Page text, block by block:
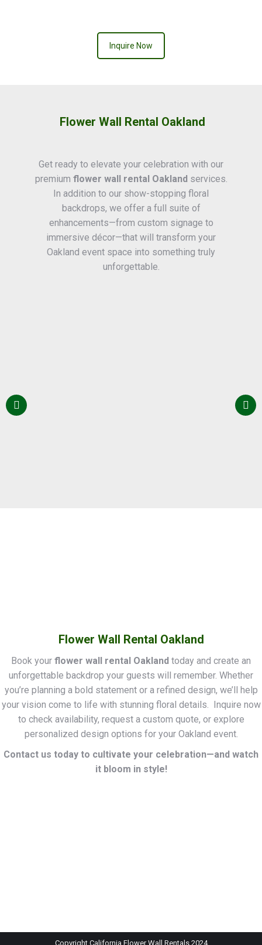
Inquire Now
Flower Wall Rental Oakland
Get ready to elevate your celebration with our
premium flower wall rental Oakland services.
In addition to our show-stopping floral
backdrops, we offer a full suite of
enhancements—from custom signage to
immersive décor—that will transform your
Oakland event space into something truly
unforgettable.
Flower Wall Rental Oakland
Book your flower wall rental Oakland today and create an
unforgettable backdrop your guests will remember. Whether
you’re planning a bold statement or a refined design, we’ll help
your vision come to life with stunning floral details. Inquire now
to check availability, request a custom quote, or explore
personalized design options for your Oakland event.
Contact us today to cultivate your celebration—and watch
it bloom in style!
Copyright California Flower Wall Rentals 2024